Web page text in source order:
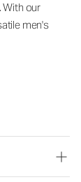
our
men's